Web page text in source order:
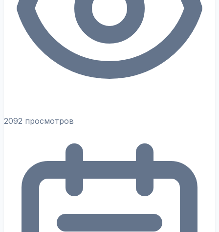
2092 просмотров